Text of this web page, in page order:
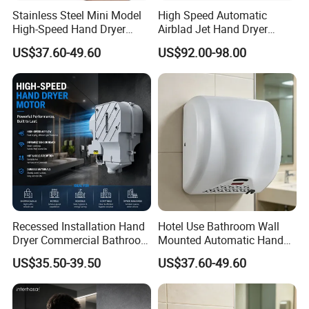
We are a professional manufacturer of bathroom products and we
have focused on hygienic solutions for over 15 years,and we have
researched & designed some new product every year .
Here are our main products :
Automatic Soap Dispenser
Automatic paper dispenser
Foam Soap Dispenser
Automatic Faucet soap dispenser
Hand sterilizer dispenser
Hand Dryer
Hair Dryer
Auto Perfume Dispenser
Sensor Dustbin
Smart Bidet Toilet Seat
Stainless Steel Mini Model
High-Speed Hand Dryer
Automatic Sensor Hand
Dryer
US$37.60-49.60
High Speed Automatic
Airblad Jet Hand Dryer
Sensor Stainless Steel Hand
Dryer
US$92.00-98.00
Recessed Installation Hand
Dryer Commercial Bathroom
Adjustable Hot Cold Air
Dryer
US$35.50-39.50
Hotel Use Bathroom Wall
Mounted Automatic Hand
Drye Smart Small Hand
Dryers
US$37.60-49.60